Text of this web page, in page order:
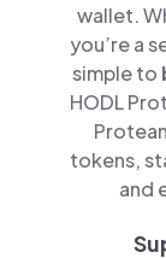
wallet.
you’re a
simple to
HODL
tokens,
and